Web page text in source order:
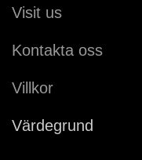
Visit us
Kontakta oss
Villkor
Värdegrund